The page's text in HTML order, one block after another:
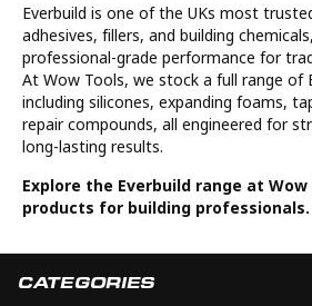
Everbuild is one of the UKs most
adhesives, fillers, and building
professional-grade performance for
At Wow Tools, we stock a full range of
including silicones, expanding foams,
repair compounds, all engineered for
long-lasting results.
Explore the Everbuild range at
products for building professionals.
CATEGORIES